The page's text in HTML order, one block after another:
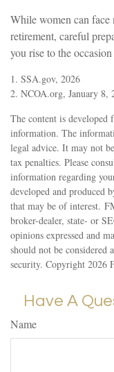
While women can face
retirement, careful
you rise to the
1. SSA.gov, 2026
2. NCOA.org, January 8,
The content is developed
information. The
legal advice. It may not
tax penalties. Please
information regarding
developed and produced
that may be of interest.
broker-dealer, state- or
opinions expressed and
should not be considered
security. Copyright 2026
Have A
Name